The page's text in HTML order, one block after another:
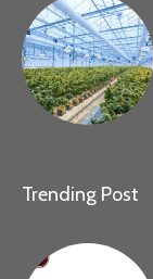
Trending Post